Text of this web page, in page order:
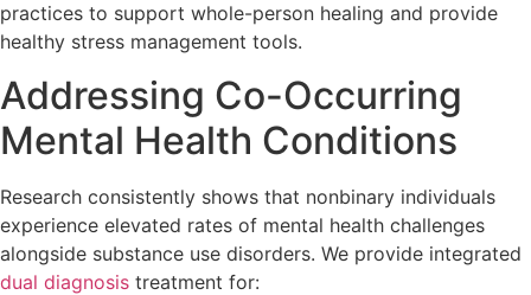
practices to support whole-person healing and provide
healthy stress management tools.
Addressing Co-Occurring
Mental Health Conditions
Research consistently shows that nonbinary individuals
experience elevated rates of mental health challenges
alongside substance use disorders. We provide integrated
dual diagnosis treatment for: